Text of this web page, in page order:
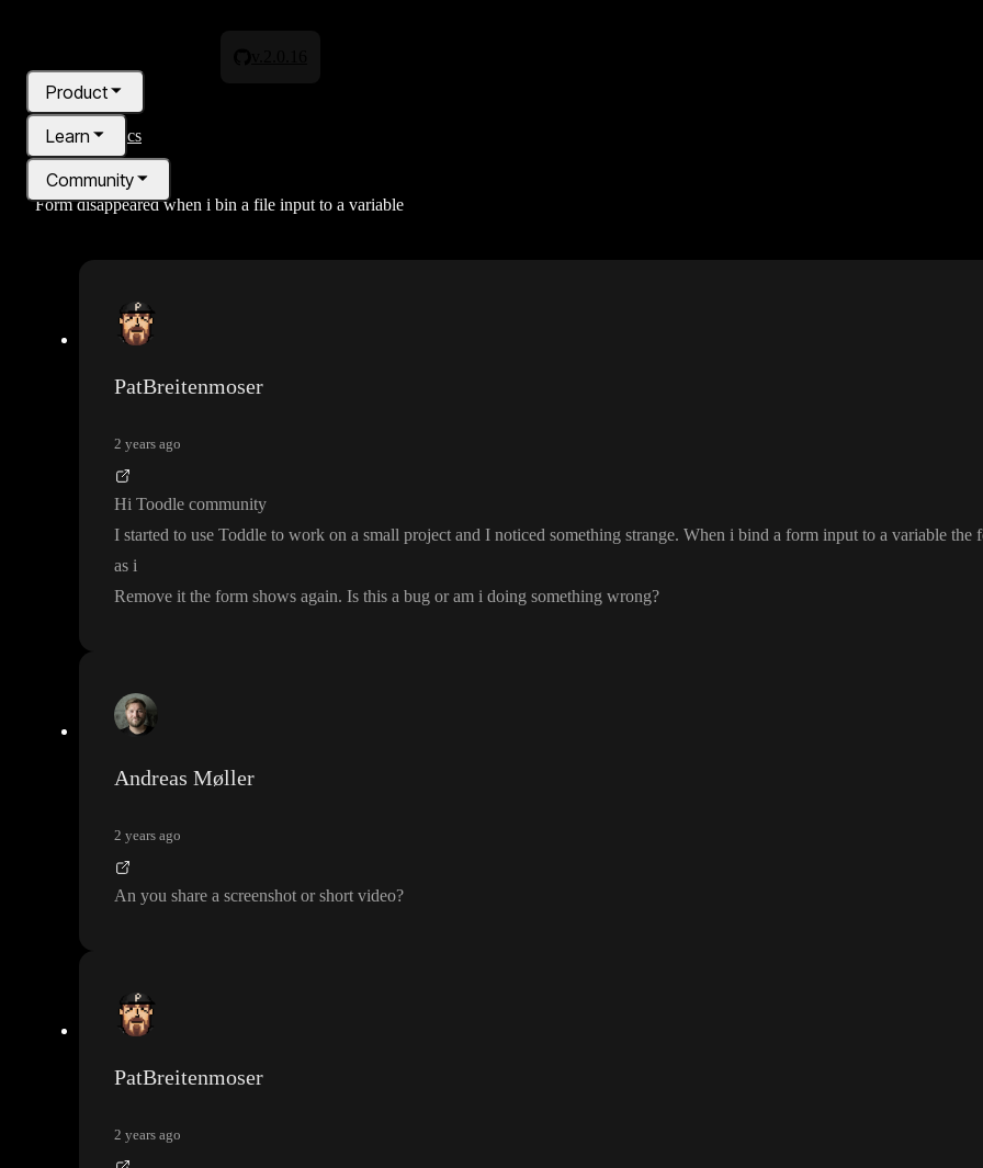
Product
Learn
Community
All topics
Form disappeared when i bin a file input to a variable
PatBreitenmoser
2 years ago
Hi Toodle community
I started to use Toddle to work on a small project and I noticed something strange. When i bind a form input to a variable the
as i
Remove it the form shows again. Is this a bug or am i doing something wrong?
Andreas Møller
2 years ago
An you share a screenshot or short video?
PatBreitenmoser
2 years ago